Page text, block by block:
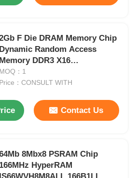
Gate Array
F Die DRAM Memory Chip
Dynamic Random Access
Memory DDR3 X16
K4B2G1646F-BCMA
MOQ：1
Price：CONSULT WITH
Contact Us
8Mbx8 PSRAM Chip
166MHz HyperRAM
IS66WVH8M8ALL 166B1LI